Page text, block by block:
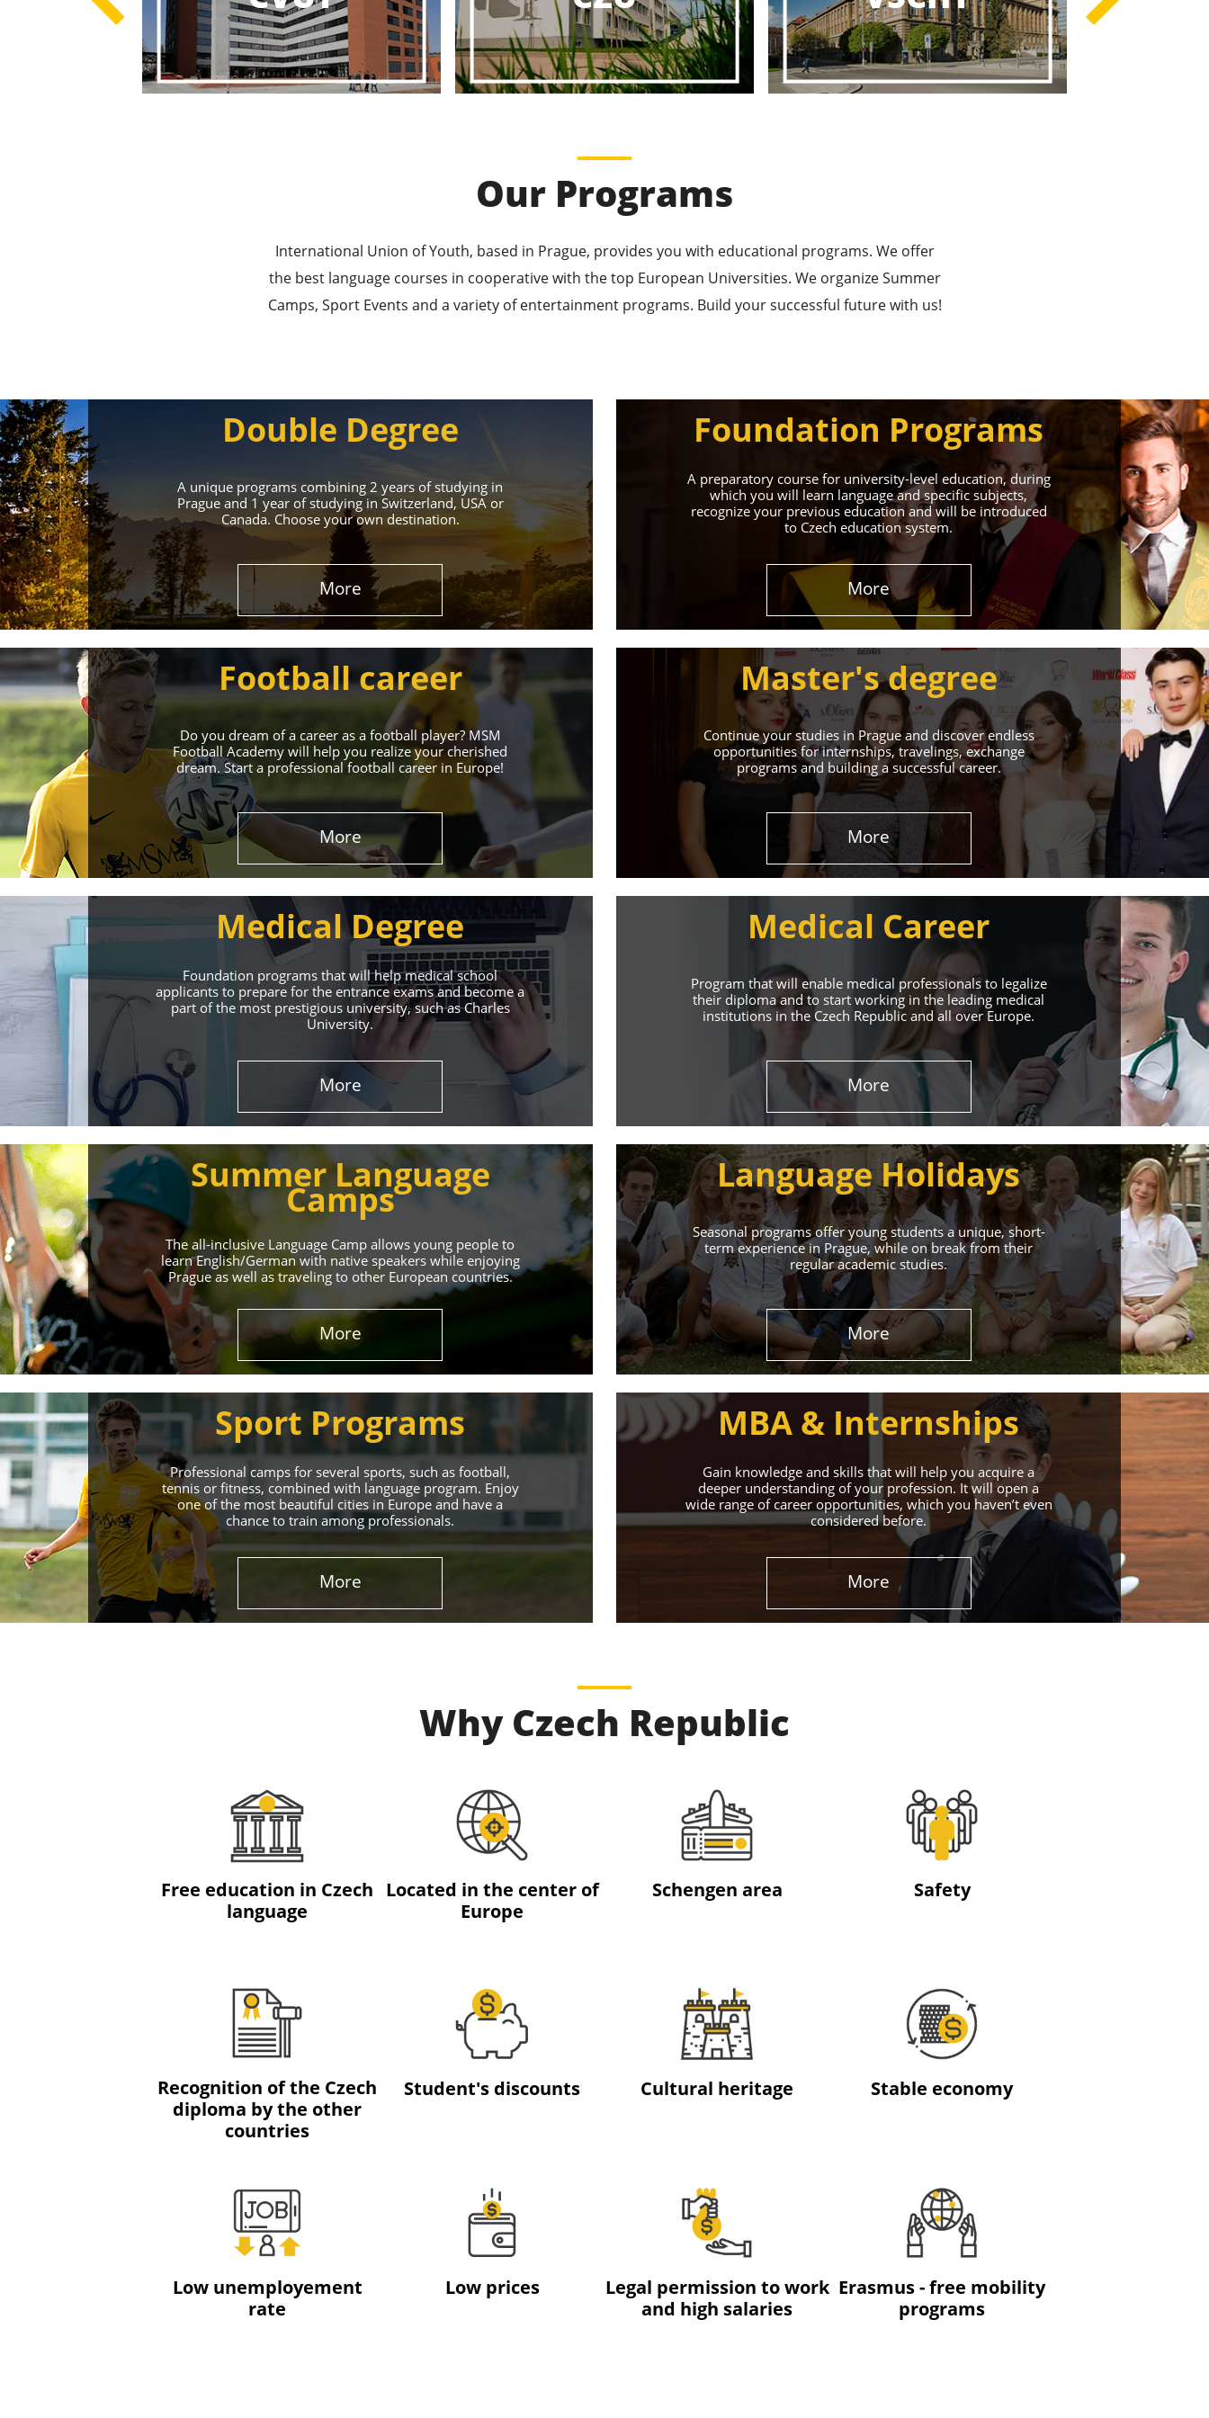
Best Educational Journeys Await You – Choose the Best, Be the Best!
Leading Universities in Prague
Enroll in the Top Universities of the Czech Republic and Secure a Bright, Successful Future!
Effective Student Services
The International Union of Youth offers world-class education and support. Our educational
services will help you achieve success in both your studies and life!
Learn More
Our Programs
International Union of Youth, based in Prague, provides you with educational programs. We offer
the best language courses in cooperative with the top European Universities. We organize Summer
Camps, Sport Events and a variety of entertainment programs. Build your successful future with us!
Double Degree
A unique programs combining 2 years of studying in
Prague and 1 year of studying in Switzerland, USA or
Canada. Choose your own destination.
More
Foundation Programs
A preparatory course for university-level education, during
which you will learn language and specific subjects,
recognize your previous education and will be introduced
to Czech education system.
More
Football career
Do you dream of a career as a football player? MSM
Football Academy will help you realize your cherished
dream. Start a professional football career in Europe!
More
Master's degree
Continue your studies in Prague and discover endless
opportunities for internships, travelings, exchange
programs and building a successful career.
More
Medical Degree
Foundation programs that will help medical school
applicants to prepare for the entrance exams and become a
part of the most prestigious university, such as Charles
University.
More
Medical Career
Program that will enable medical professionals to legalize
their diploma and to start working in the leading medical
institutions in the Czech Republic and all over Europe.
More
Summer Language
Camps
The all-inclusive Language Camp allows young people to
learn English/German with native speakers while enjoying
Prague as well as traveling to other European countries.
More
Language Holidays
Seasonal programs offer young students a unique, short-
term experience in Prague, while on break from their
regular academic studies.
More
Sport Programs
Professional camps for several sports, such as football,
tennis or fitness, combined with language program. Enjoy
one of the most beautiful cities in Europe and have a
chance to train among professionals.
More
MBA & Internships
Gain knowledge and skills that will help you acquire a
deeper understanding of your profession. It will open a
wide range of career opportunities, which you haven’t even
considered before.
More
Why Czech Republic
Free education in Czech
language
Located in the center of
Europe
Schengen area Safety
Recognition of the Czech
diploma by the other
countries
Student's discounts Cultural heritage Stable economy
Low unemployement
rate
Low prices
Legal permission to work
and high salaries
Erasmus - free mobility
programs